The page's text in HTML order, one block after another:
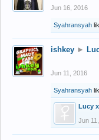
Jun 16, 2016
Syahransyah
ishkey ►
Jun 11, 2016
Syahransyah
Lucy x
Jun